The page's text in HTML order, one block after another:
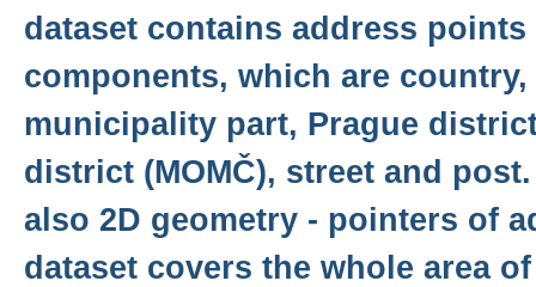
dataset contains address
components, which are
municipality part, Prague
district (MOMČ), street and
also 2D geometry - pointers of
dataset covers the whole area